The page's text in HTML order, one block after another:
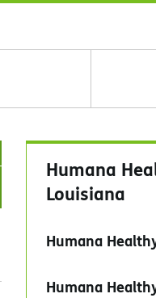
Humana
Louisiana
Humana
Humana